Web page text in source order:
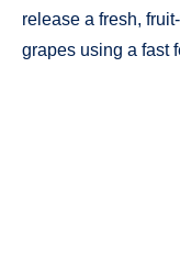
release a fresh,
grapes using a fast